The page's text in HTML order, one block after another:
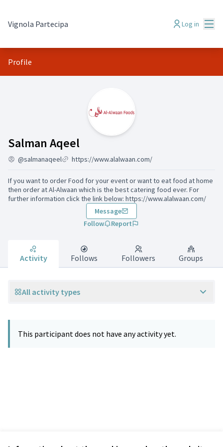
Vignola Partecipa Log in
Profile
Salman Aqeel
Activity (Salman Aqeel)
@salmanaqeel https://www.alalwaan.com/
If you want to order Food for your event or want to eat food at home
then order at Al-Alwaan which is the best catering food ever. For
further information click the link below: https://www.alalwaan.com/
Message
Follow
Report
Activity Follows Followers Groups
All activity types
This participant does not have any activity yet.